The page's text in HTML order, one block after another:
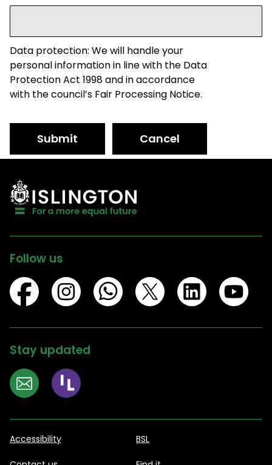
Data protection: We will handle your
personal information in line with the Data
Protection Act 1998 and in accordance
with the council’s Fair Processing Notice.
Submit Cancel
Follow us
Stay updated
Accessibility BSL